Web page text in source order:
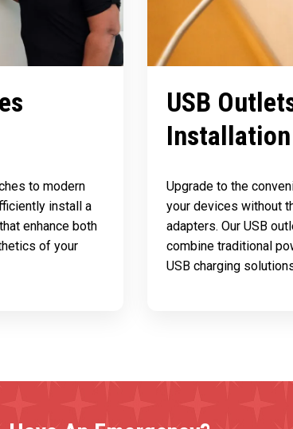
to modern
install a
enhance both
of your
USB
Installation
Upgrade to the
your devices without
adapters. Our USB
combine traditional
USB charging